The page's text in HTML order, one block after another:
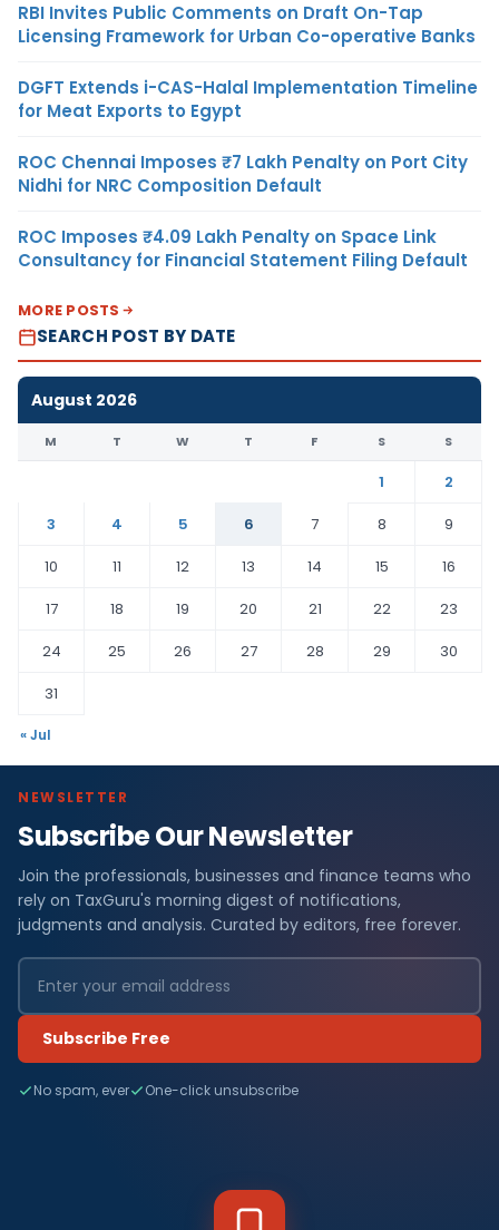
RBI Invites Public Comments on Draft On-Tap
Licensing Framework for Urban Co-operative Banks
DGFT Extends i-CAS-Halal Implementation Timeline
for Meat Exports to Egypt
ROC Chennai Imposes ₹7 Lakh Penalty on Port City
Nidhi for NRC Composition Default
ROC Imposes ₹4.09 Lakh Penalty on Space Link
Consultancy for Financial Statement Filing Default
MORE POSTS
SEARCH POST BY DATE
August 2026
M T W T F S S
1
2
3
4 5 6 7 8
9
10
11 12 13 14 15
16
17
18 19 20 21 22
23
24
25 26 27 28 29
30
31
« Jul
NEWSLETTER
Subscribe Our Newsletter
Join the professionals, businesses and finance teams who
rely on TaxGuru's morning digest of notifications,
judgments and analysis. Curated by editors, free forever.
Subscribe Free
No spam, ever One-click unsubscribe